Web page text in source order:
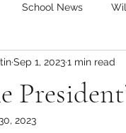
School News
Surveys Movies
Sep 1, 20231 min read
2023